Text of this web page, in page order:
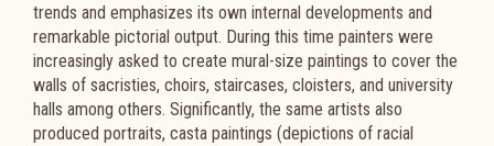
trends and emphasizes its own internal developments and
remarkable pictorial output. During this time painters were
increasingly asked to create mural-size paintings to cover the
walls of sacristies, choirs, staircases, cloisters, and university
halls among others. Significantly, the same artists also
produced portraits, casta paintings (depictions of racial